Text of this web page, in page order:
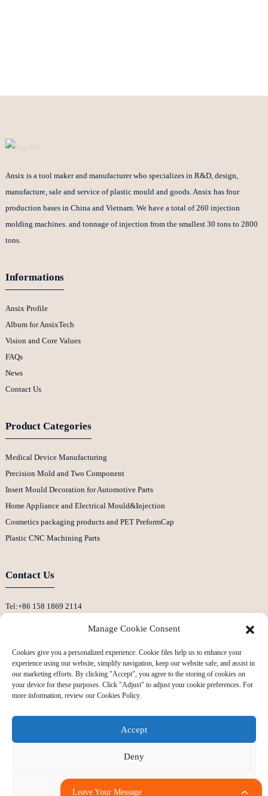
Ansix is a tool maker and manufacturer who specializes in R&D, design,
manufacture, sale and service of plastic mould and goods. Ansix has four
production bases in China and Vietnam. We have a total of 260 injection
molding machines. and tonnage of injection from the smallest 30 tons to 2800
tons.
Informations
Ansix Profile
Album for AnsixTech
Vision and Core Values
FAQs
News
Contact Us
Product Categories
Medical Device Manufacturing
Precision Mold and Two Component
Insert Mould Decoration for Automotive Parts
Home Appliance and Electrical Mould&Injection
Cosmetics packaging products and PET PreformCap
Plastic CNC Machining Parts
Contact Us
Tel:+86 158 1869 2114
Whatsapp: +86 13530645990
Address: Building F, Guanlan Weiyecheng Industrial Zone, Longhua District,
Shenzhen, China
Copyright © 2024 All Rights Reserved
Leave Your Message
Manage Cookie Consent
Cookies give you a personalized experience. Cookie files help us to enhance your
experience using our website, simplify navigation, keep our website safe, and assist in
our marketing efforts. By clicking "Accept", you agree to the storing of cookies on
your device for these purposes. Click "Adjust" to adjust your cookie preferences. For
more information, review our Cookies Policy.
Accept
Deny